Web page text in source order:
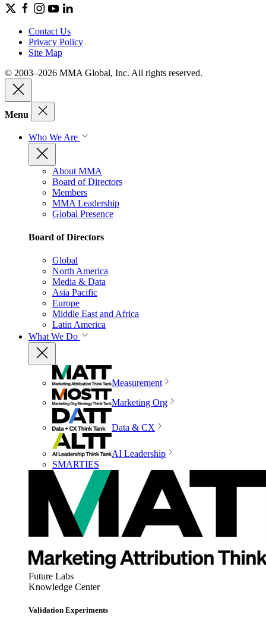
Contact Us
Privacy Policy
Site Map
© 2003–2026 MMA Global, Inc. All rights reserved.
Menu
Who We Are
About MMA
Board of Directors
Members
MMA Leadership
Global Presence
Board of Directors
Global
North America
Media & Data
Asia Pacific
Europe
Middle East and Africa
Latin America
What We Do
Measurement
Marketing Org
Data & CX
AI Leadership
SMARTIES
Future Labs
Knowledge Center
Validation Experiments